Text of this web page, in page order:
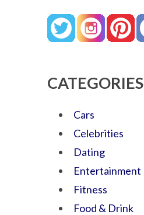
CATEGORIES
Cars
Celebrities
Dating
Entertainment
Fitness
Food & Drink